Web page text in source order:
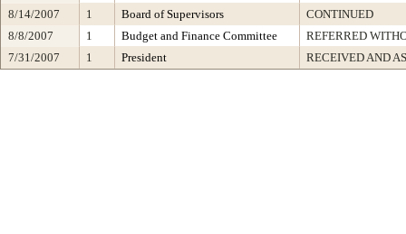
8/14/2007
1 Board of Supervisors
CONTINUED
8/8/2007
1 Budget and Finance Committee
REFERRED
7/31/2007
1 President RECEIVED AND